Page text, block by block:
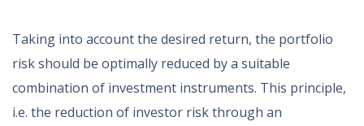
Taking into account the desired return, the portfolio
risk should be optimally reduced by a suitable
combination of investment instruments. This principle,
i.e. the reduction of investor risk through an